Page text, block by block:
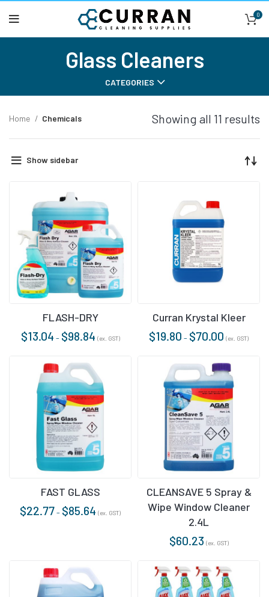
0
Glass Cleaners
CATEGORIES
Home Chemicals Showing all 11 results
Show sidebar
FLASH-DRY
$13.04 – $98.84 (ex. GST)
Curran Krystal Kleer
$19.80 – $70.00 (ex. GST)
FAST GLASS
$22.77– $85.64 (ex. GST)
CLEANSAVE 5 Spray &
Wipe Window Cleaner
2.4L
$60.23 (ex. GST)